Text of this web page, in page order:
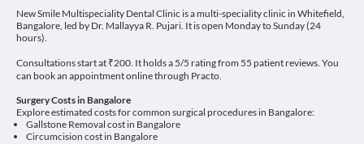
New Smile Multispeciality Dental Clinic is a multi-speciality clinic in Whitefield,
Bangalore, led by Dr. Mallayya R. Pujari. It is open Monday to Sunday (24
hours).
Consultations start at ₹200. It holds a 5/5 rating from 55 patient reviews. You
can book an appointment online through Practo.
Surgery Costs in Bangalore
Explore estimated costs for common surgical procedures in Bangalore:
Gallstone Removal cost in Bangalore
Circumcision cost in Bangalore